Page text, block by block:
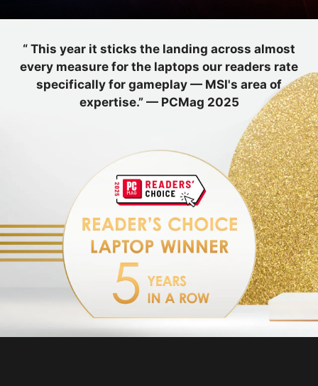
“ This year it sticks the landing across almost
every measure for the laptops our readers rate
specifically for gameplay — MSI's area of